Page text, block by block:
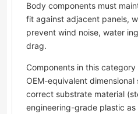
Body components must
fit against adjacent panels,
prevent wind noise, water
drag.
Components in this
OEM-equivalent
correct substrate material
engineering-grade plastic